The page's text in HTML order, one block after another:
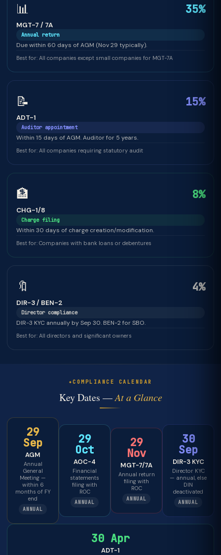
📊 35%
MGT-7 / 7A
Annual return
Due within 60 days of AGM (Nov 29 typically).
Best for: All companies except small companies for MGT-7A
📝 15%
ADT-1
Auditor appointment
Within 15 days of AGM. Auditor for 5 years.
Best for: All companies requiring statutory audit
🏦 8%
CHG-1/8
Charge filing
Within 30 days of charge creation/modification.
Best for: Companies with bank loans or debentures
🔖 4%
DIR-3 / BEN-2
Director compliance
DIR-3 KYC annually by Sep 30. BEN-2 for SBO.
Best for: All directors and significant owners
COMPLIANCE CALENDAR
Key Dates —At a Glance
29
Sep
AGM
Annual
General
Meeting —
within 6
months of FY
end
ANNUAL
29
Oct
AOC-4
Financial
statements
filing with
ROC
ANNUAL
29
Nov
MGT-7/7A
Annual return
filing with
ROC
ANNUAL
30
Sep
DIR-3 KYC
Director KYC
— annual, else
DIN
deactivated
ANNUAL
30 Apr
ADT-1